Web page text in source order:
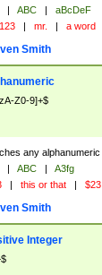
| ABC |
aBcDeF
| mr. | a word
Smith
Z0-9]+$
any
| ABC |
A3fg
| this or that | $23
Smith
Integer